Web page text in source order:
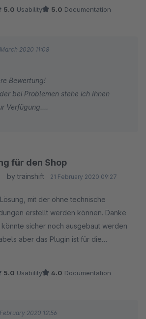
5.0 Usability 5.0 Documentation
2020 11:08
Bewertung!
bei Problemen stehe ich Ihnen
Verfügung.
für den Shop
by trainshift 21 February 2020 09:27
mit der ohne technische
erstellt werden können. Danke
sicher noch ausgebaut werden
aber das Plugin ist für die
gut verständlich.
5.0 Usability 4.0 Documentation
2020 12:56